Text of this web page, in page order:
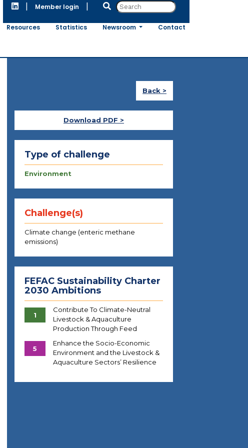
| Member login |
Resources Statistics Newsroom Contact
Back >
Download PDF >
Type of challenge
Environment
Challenge(s)
Climate change (enteric methane
emissions)
FEFAC Sustainability Charter
2030 Ambitions
1
Contribute To Climate-Neutral
Livestock & Aquaculture
Production Through Feed
5
Enhance the Socio-Economic
Environment and the Livestock &
Aquaculture Sectors’ Resilience